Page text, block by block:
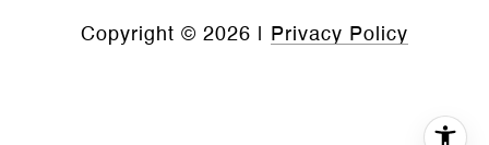
Copyright © 2026 Privacy Policy